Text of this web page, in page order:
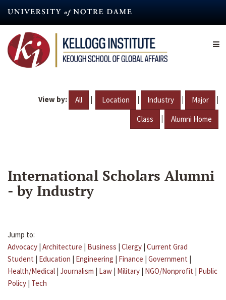
content
View by: All | Location | Industry | Major |
Class | Alumni Home
International Scholars Alumni
- by Industry
Jump to:
Advocacy | Architecture | Business | Clergy | Current Grad
Student | Education | Engineering | Finance | Government |
Health/Medical | Journalism | Law | Military | NGO/Nonprofit | Public
Policy | Tech